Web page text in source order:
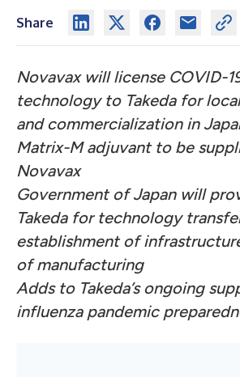
Share
Novavax will license COVID-
technology to Takeda for
and commercialization in
Matrix-M adjuvant to be
Novavax
Government of Japan will
Takeda for technology
establishment of
of manufacturing
Adds to Takeda’s ongoing
influenza pandemic